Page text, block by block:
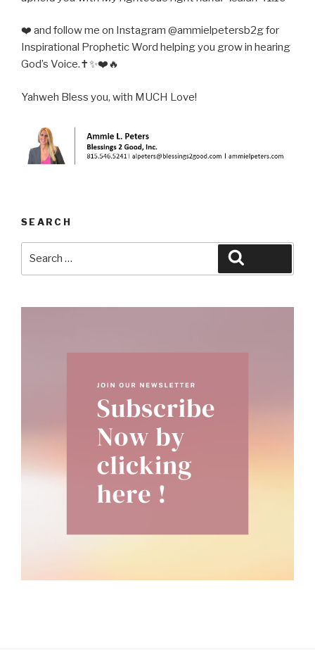
❤️ and follow me on Instagram @ammielpetersb2g for
Inspirational Prophetic Word helping you grow in hearing
God’s Voice.✝️✨❤️🔥
Yahweh Bless you, with MUCH Love!
SEARCH